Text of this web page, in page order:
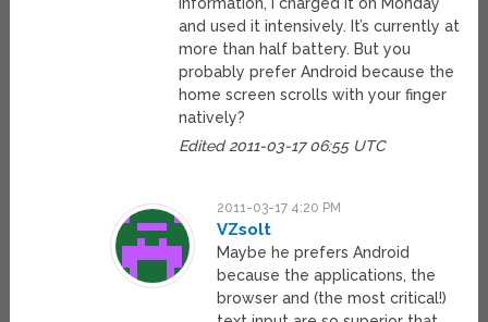
information, I charged it on Monday
and used it intensively. It’s currently at
more than half battery. But you
probably prefer Android because the
home screen scrolls with your finger
natively?
Edited 2011-03-17 06:55 UTC
2011-03-17 4:20 PM
VZsolt
Maybe he prefers Android
because the applications, the
browser and (the most critical!)